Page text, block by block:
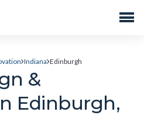
Indiana Edinburgh
&
Edinburgh,